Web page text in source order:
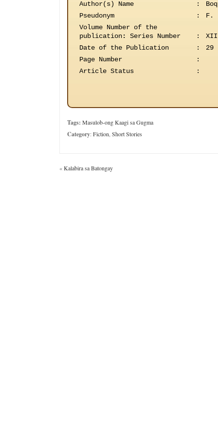
Author(s) Name
:
Pseudonym
:
F.
Volume Number of the
publication: Series Number :
Date of the Publication
:
29
Page Number
:
Article Status
:
Tags: Masulob-ong Kaagi sa Gugma
Category:Fiction Short Stories
«Kalabira sa Batongay